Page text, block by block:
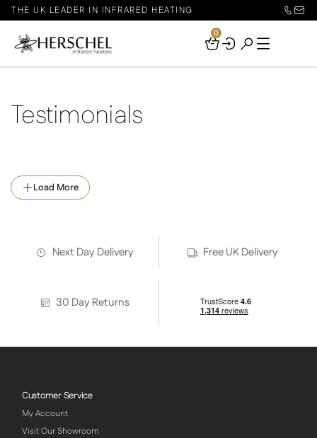
THE UK LEADER IN INFRARED HEATING
Your
0
Testimonials
Load More
Next Day Delivery Free UK Delivery
30 Day Returns
Customer Service
My Account
Visit Our Showroom